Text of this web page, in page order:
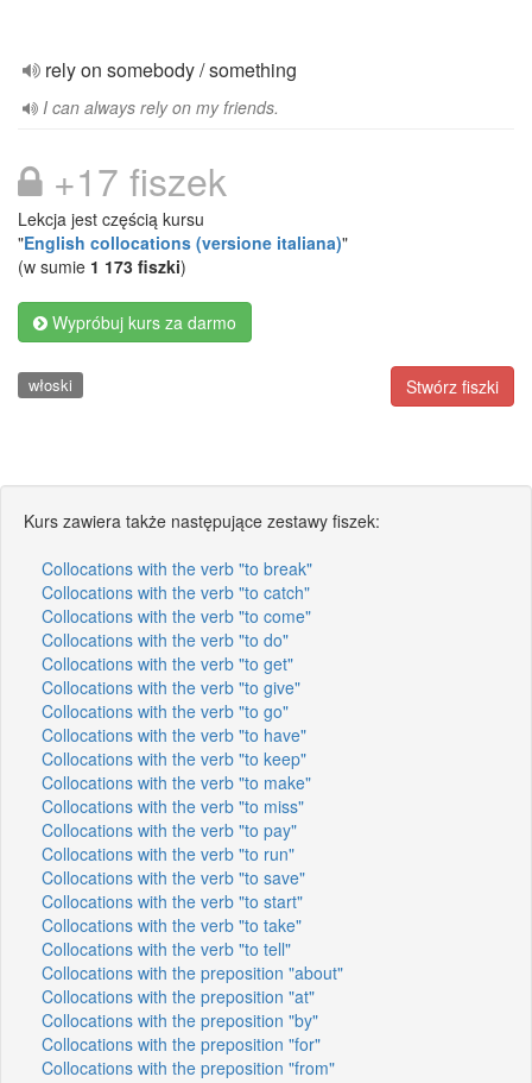
rely on somebody / something
I can always rely on my friends.
+17 fiszek
Lekcja jest częścią kursu
"English collocations (versione italiana)"
(w sumie 1 173 fiszki)
Wypróbuj kurs za darmo
Stwórz fiszki
włoski
Kurs zawiera także następujące zestawy fiszek:
Collocations with the verb "to break"
Collocations with the verb "to catch"
Collocations with the verb "to come"
Collocations with the verb "to do"
Collocations with the verb "to get"
Collocations with the verb "to give"
Collocations with the verb "to go"
Collocations with the verb "to have"
Collocations with the verb "to keep"
Collocations with the verb "to make"
Collocations with the verb "to miss"
Collocations with the verb "to pay"
Collocations with the verb "to run"
Collocations with the verb "to save"
Collocations with the verb "to start"
Collocations with the verb "to take"
Collocations with the verb "to tell"
Collocations with the preposition "about"
Collocations with the preposition "at"
Collocations with the preposition "by"
Collocations with the preposition "for"
Collocations with the preposition "from"